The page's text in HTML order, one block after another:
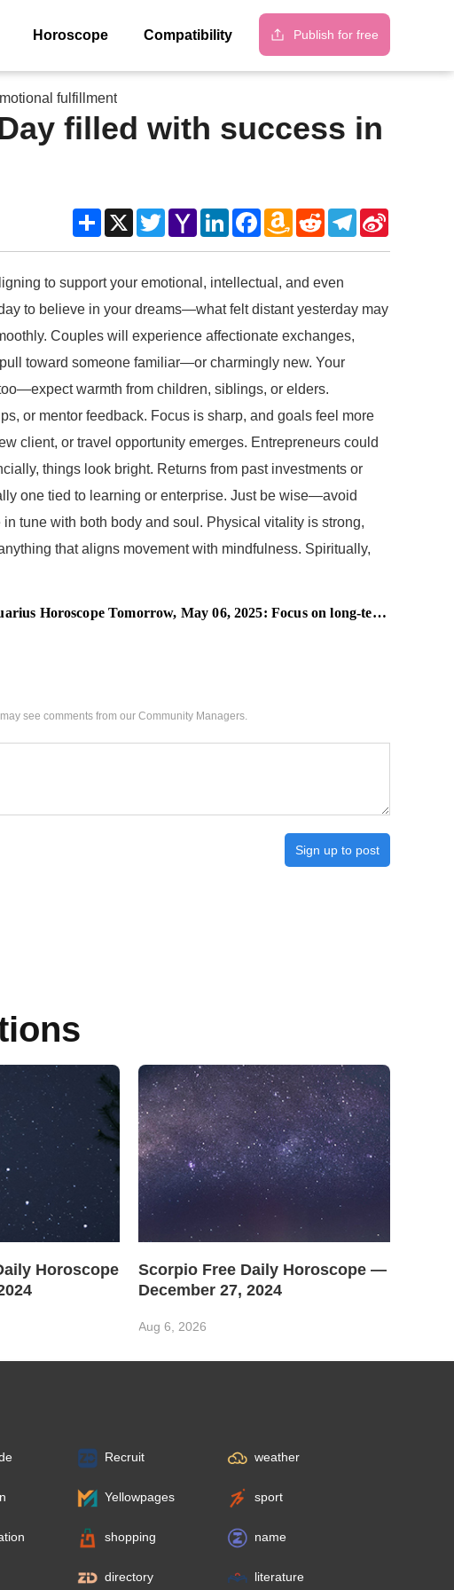
Horoscope Compatibility Publish for free
fulfillment
filled with success in
Share X TwitterYahoo
Mail
LinkedInFacebook
Amazon
Wish
RedditTelegram
to support your emotional, intellectual, and even
to believe in your dreams—what felt distant yesterday may
Couples will experience affectionate exchanges,
toward someone familiar—or charmingly new. Your
warmth from children, siblings, or elders.
or mentor feedback. Focus is sharp, and goals feel more
client, or travel opportunity emerges. Entrepreneurs could
things look bright. Returns from past investments or
one tied to learning or enterprise. Just be wise—avoid
tune with both body and soul. Physical vitality is strong,
that aligns movement with mindfulness. Spiritually,
Horoscope Tomorrow, May 06, 2025: Focus on long-term value
see comments from our Community Managers.
Sign up to post
Horoscope
Scorpio Free Daily Horoscope —
December 27, 2024
Aug 6, 2026
Recruit weather
Yellowpages sport
shopping name
directory literature